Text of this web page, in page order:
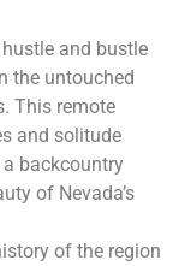
and bustle
the untouched
This remote
and solitude
backcountry
of Nevada’s
of the region